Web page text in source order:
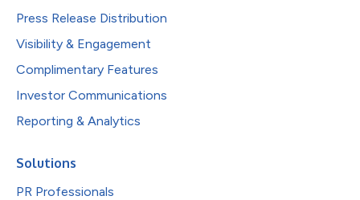
Press Release Distribution
Visibility & Engagement
Complimentary Features
Investor Communications
Reporting & Analytics
Solutions
PR Professionals